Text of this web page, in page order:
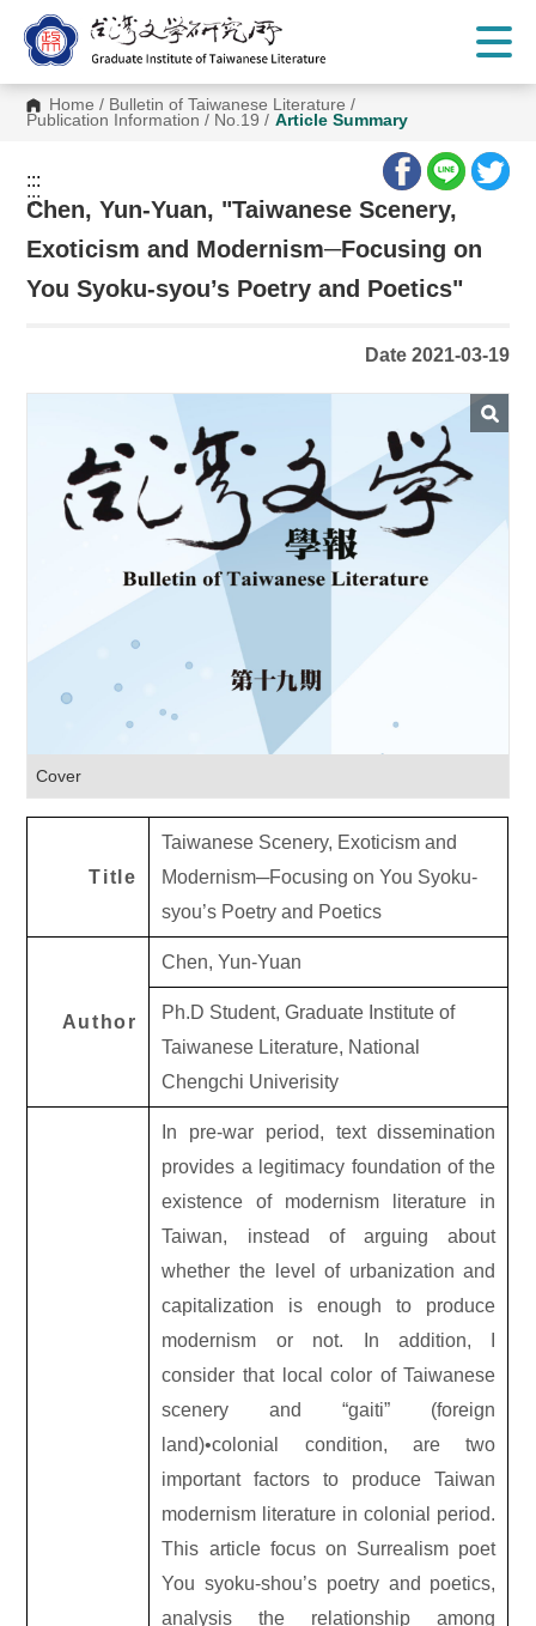
C
Home / Bulletin of Taiwanese Literature /
Publication Information / No.19 / Article Summary
:::
:::
Chen, Yun-Yuan, "Taiwanese Scenery,
Exoticism and Modernism─Focusing on
You Syoku-syou’s Poetry and Poetics"
Date 2021-03-19
Cover
Title
Taiwanese Scenery, Exoticism and
Modernism─Focusing on You Syoku-
syou’s Poetry and Poetics
Author
Chen, Yun-Yuan
Ph.D Student, Graduate Institute of
Taiwanese Literature, National
Chengchi Univerisity
In pre-war period, text dissemination
provides a legitimacy foundation of the
existence of modernism literature in
Taiwan, instead of arguing about
whether the level of urbanization and
capitalization is enough to produce
modernism or not. In addition, I
consider that local color of Taiwanese
scenery and “gaiti” (foreign
land)•colonial condition, are two
important factors to produce Taiwan
modernism literature in colonial period.
This article focus on Surrealism poet
You syoku-shou’s poetry and poetics,
analysis the relationship among